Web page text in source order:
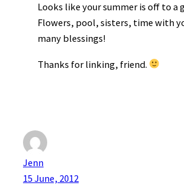
Looks like your summer is off to a
Flowers, pool, sisters, time with
many blessings!
Thanks for linking, friend.
Jenn
15 June, 2012